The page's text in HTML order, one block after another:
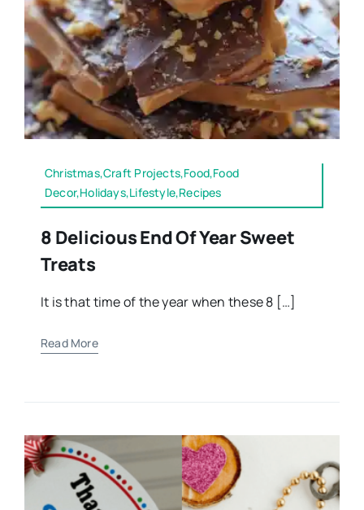
Christmas,Craft Projects,Food,Food
Decor,Holidays,Lifestyle,Recipes
8 Delicious End Of Year Sweet
Treats
It is that time of the year when these 8 […]
Read More